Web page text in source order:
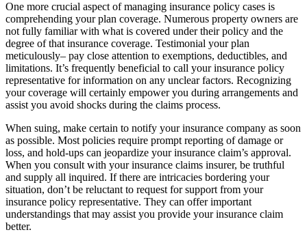
One more crucial aspect of managing insurance policy cases is
comprehending your plan coverage. Numerous property owners are
not fully familiar with what is covered under their policy and the
degree of that insurance coverage. Testimonial your plan
meticulously– pay close attention to exemptions, deductibles, and
limitations. It’s frequently beneficial to call your insurance policy
representative for information on any unclear factors. Recognizing
your coverage will certainly empower you during arrangements and
assist you avoid shocks during the claims process.
When suing, make certain to notify your insurance company as soon
as possible. Most policies require prompt reporting of damage or
loss, and hold-ups can jeopardize your insurance claim’s approval.
When you consult with your insurance claims insurer, be truthful
and supply all inquired. If there are intricacies bordering your
situation, don’t be reluctant to request for support from your
insurance policy representative. They can offer important
understandings that may assist you provide your insurance claim
better.